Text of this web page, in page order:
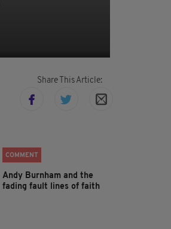
Share This Article:
COMMENT
Andy Burnham and the
fading fault lines of faith